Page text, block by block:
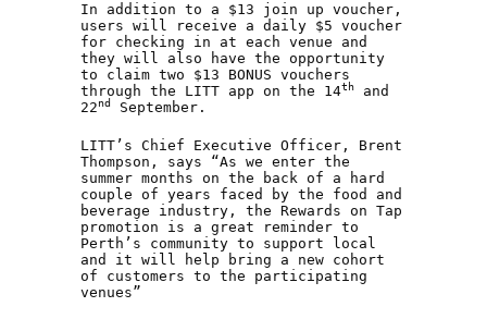
In addition to a $13 join up voucher,
users will receive a daily $5 voucher
for checking in at each venue and
they will also have the opportunity
to claim two $13 BONUS vouchers
through the LITT app on the 14thand
22nd September.
LITT’s Chief Executive Officer, Brent
Thompson, says “As we enter the
summer months on the back of a hard
couple of years faced by the food and
beverage industry, the Rewards on Tap
promotion is a great reminder to
Perth’s community to support local
and it will help bring a new cohort
of customers to the participating
venues”